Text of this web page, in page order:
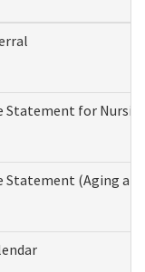
Statement for
Statement (Aging